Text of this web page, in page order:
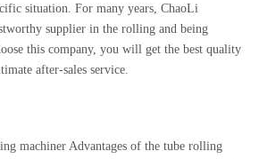
situation. For many years, ChaoLi
supplier in the rolling and being
this company, you will get the best quality
after-sales service.
machiner Advantages of the tube rolling